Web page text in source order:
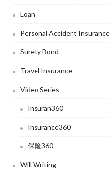
Loan
Personal Accident Insurance
Surety Bond
Travel Insurance
Video Series
Insuran360
Insurance360
保险360
Will Writing